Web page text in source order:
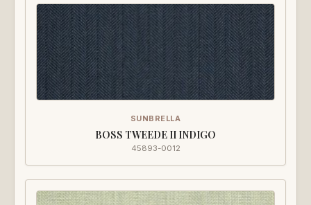
SUNBRELLA
BOSS TWEEDE II INDIGO
45893-0012